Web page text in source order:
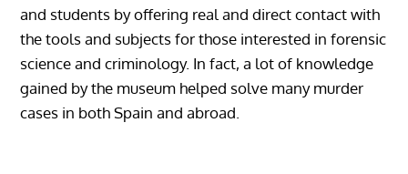
and students by offering real and direct contact with
the tools and subjects for those interested in forensic
science and criminology. In fact, a lot of knowledge
gained by the museum helped solve many murder
cases in both Spain and abroad.